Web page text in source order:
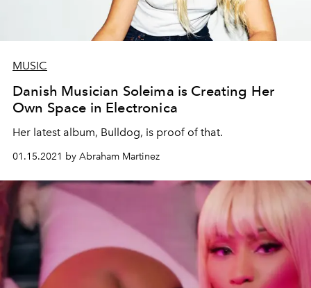
MUSIC
Danish Musician Soleima is Creating Her
Own Space in Electronica
Her latest album, Bulldog, is proof of that.
01.15.2021 by Abraham Martinez